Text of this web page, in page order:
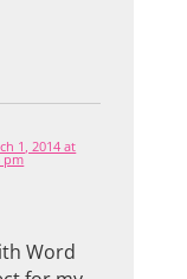
1, 2014 at
pm
Word